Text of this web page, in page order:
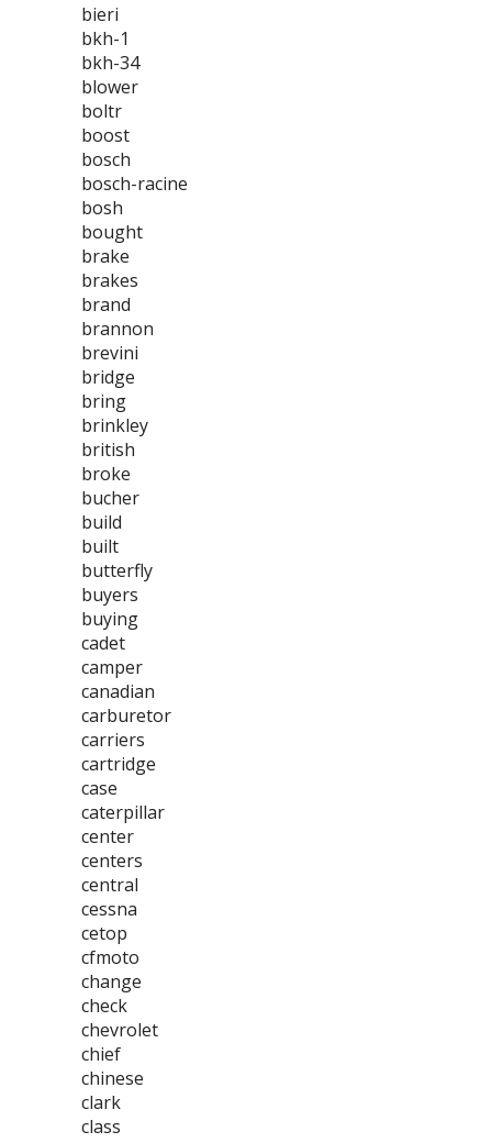
bieri
bkh-1
bkh-34
blower
boltr
boost
bosch
bosch-racine
bosh
bought
brake
brakes
brand
brannon
brevini
bridge
bring
brinkley
british
broke
bucher
build
built
butterfly
buyers
buying
cadet
camper
canadian
carburetor
carriers
cartridge
case
caterpillar
center
centers
central
cessna
cetop
cfmoto
change
check
chevrolet
chief
chinese
clark
class